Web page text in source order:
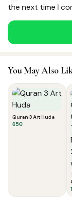
the next time I
You May Also
Quran 3 Art Huda
650